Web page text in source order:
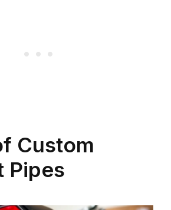
Custom
Pipes